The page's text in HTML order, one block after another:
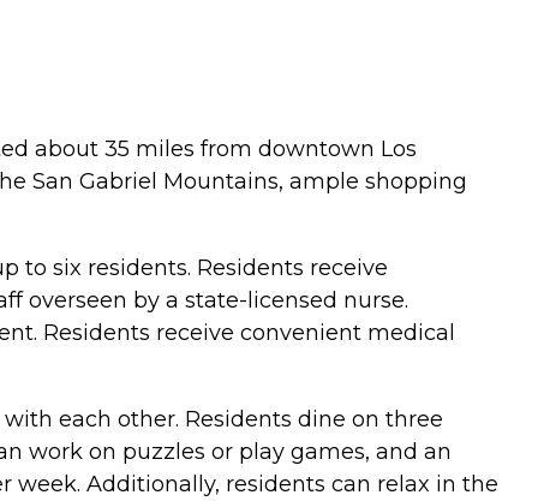
about 35 miles from downtown Los
San Gabriel Mountains, ample shopping
to six residents. Residents receive
overseen by a state-licensed nurse.
Residents receive convenient medical
each other. Residents dine on three
work on puzzles or play games, and an
Additionally, residents can relax in the